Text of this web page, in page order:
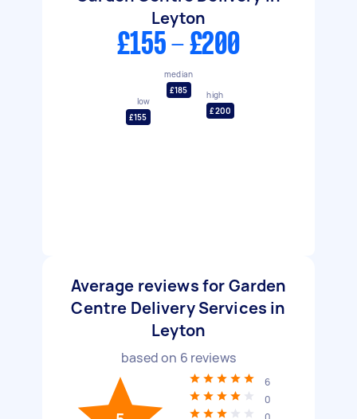
Leyton
£155 - £200
low
£155
median
£185
high
£200
Average reviews for Garden
Centre Delivery Services in
Leyton
based on 6 reviews
6
0